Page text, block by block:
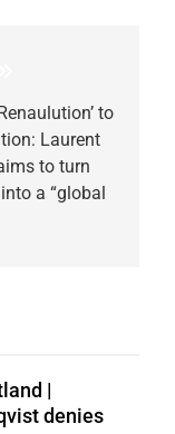
to
Laurent
to turn
a “global
|
denies